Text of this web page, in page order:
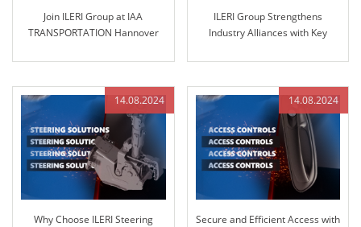
Join ILERI Group at IAA
TRANSPORTATION Hannover
ILERI Group Strengthens
Industry Alliances with Key
14.08.2024
Why Choose ILERI Steering
14.08.2024
Secure and Efficient Access with